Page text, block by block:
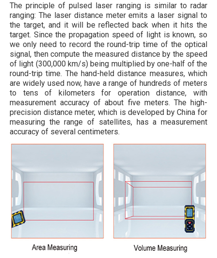
The principle of pulsed laser ranging is similar to radar
ranging: The laser distance meter emits a laser signal to
the target, and it will be reflected back when it hits the
target. Since the propagation speed of light is known, so
we only need to record the round-trip time of the optical
signal, then compute the measured distance by the speed
of light (300,000 km/s) being multiplied by one-half of the
round-trip time. The hand-held distance measures, which
are widely used now, have a range of hundreds of meters
to tens of kilometers for operation distance, with
measurement accuracy of about five meters. The high-
precision distance meter, which is developed by China for
measuring the range of satellites, has a measurement
accuracy of several centimeters.